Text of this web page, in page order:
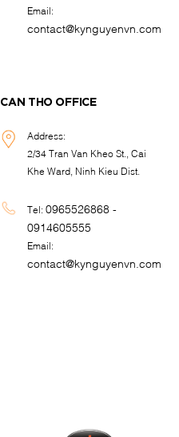
Email:
contact@kynguyenvn.com
CAN THO OFFICE
Address:
2/34 Tran Van Kheo St., Cai
Khe Ward, Ninh Kieu Dist.
Tel:0965526868 -
0914605555
Email:
contact@kynguyenvn.com